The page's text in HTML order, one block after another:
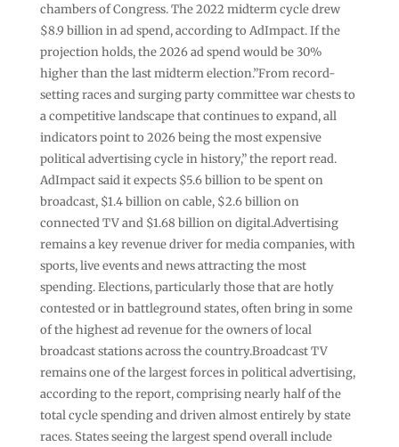
chambers of Congress. The 2022 midterm cycle drew
$8.9 billion in ad spend, according to AdImpact. If the
projection holds, the 2026 ad spend would be 30%
higher than the last midterm election.”From record-
setting races and surging party committee war chests to
a competitive landscape that continues to expand, all
indicators point to 2026 being the most expensive
political advertising cycle in history,” the report read.
AdImpact said it expects $5.6 billion to be spent on
broadcast, $1.4 billion on cable, $2.6 billion on
connected TV and $1.68 billion on digital.Advertising
remains a key revenue driver for media companies, with
sports, live events and news attracting the most
spending. Elections, particularly those that are hotly
contested or in battleground states, often bring in some
of the highest ad revenue for the owners of local
broadcast stations across the country.Broadcast TV
remains one of the largest forces in political advertising,
according to the report, comprising nearly half of the
total cycle spending and driven almost entirely by state
races. States seeing the largest spend overall include